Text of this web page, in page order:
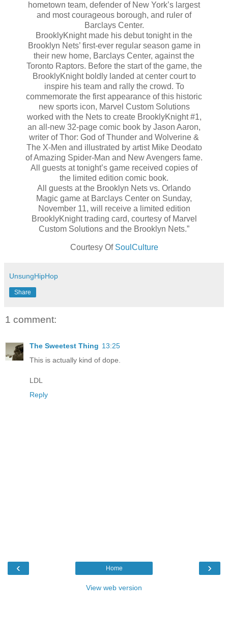
hometown team, defender of New York’s largest
and most courageous borough, and ruler of
Barclays Center.
BrooklyKnight made his debut tonight in the
Brooklyn Nets’ first-ever regular season game in
their new home, Barclays Center, against the
Toronto Raptors. Before the start of the game, the
BrooklyKnight boldly landed at center court to
inspire his team and rally the crowd. To
commemorate the first appearance of this historic
new sports icon, Marvel Custom Solutions
worked with the Nets to create BrooklyKnight #1,
an all-new 32-page comic book by Jason Aaron,
writer of Thor: God of Thunder and Wolverine &
The X-Men and illustrated by artist Mike Deodato
of Amazing Spider-Man and New Avengers fame.
All guests at tonight’s game received copies of
the limited edition comic book.
All guests at the Brooklyn Nets vs. Orlando
Magic game at Barclays Center on Sunday,
November 11, will receive a limited edition
BrooklyKnight trading card, courtesy of Marvel
Custom Solutions and the Brooklyn Nets.”
Courtesy Of SoulCulture
UnsungHipHop
Share
1 comment:
The Sweetest Thing 13:25
This is actually kind of dope.
LDL
Reply
‹ ›
Home
View web version